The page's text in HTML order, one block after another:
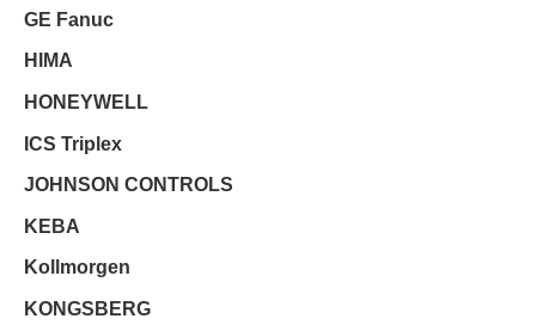
GE Fanuc
HIMA
HONEYWELL
ICS Triplex
JOHNSON CONTROLS
KEBA
Kollmorgen
KONGSBERG